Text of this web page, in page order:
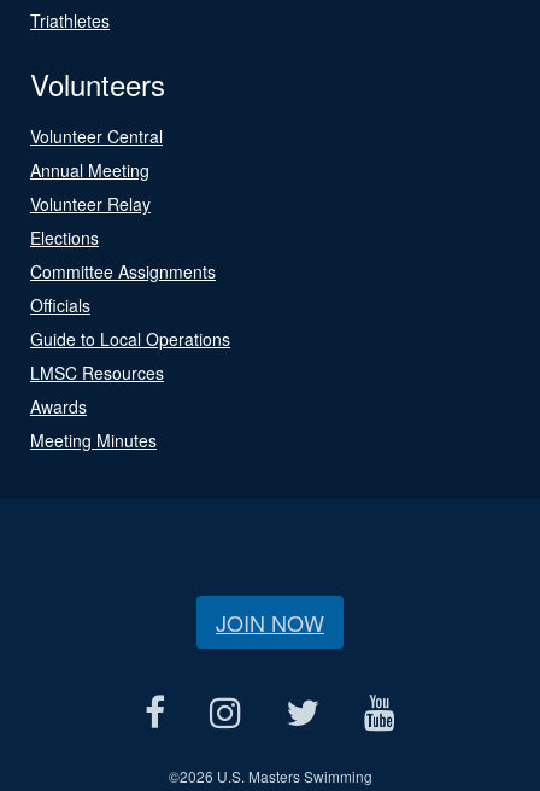
Triathletes
Volunteers
Volunteer Central
Annual Meeting
Volunteer Relay
Elections
Committee Assignments
Officials
Guide to Local Operations
LMSC Resources
Awards
Meeting Minutes
JOIN NOW
©2026 U.S. Masters Swimming